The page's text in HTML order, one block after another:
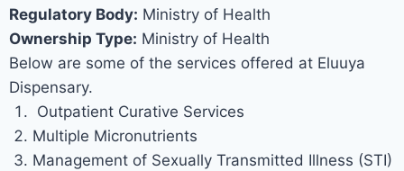
Regulatory Body: Ministry of Health
Ownership Type: Ministry of Health
Below are some of the services offered at Eluuya
Dispensary.
Outpatient Curative Services
Multiple Micronutrients
Management of Sexually Transmitted Illness (STI)